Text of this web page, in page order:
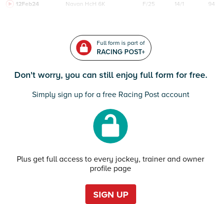
12Feb24 Navan HcH 6K F/25 14/1 94
Full form is part of
RACING POST+
Don't worry, you can still enjoy full form for free.
Simply sign up for a free Racing Post account
Plus get full access to every jockey, trainer and owner
profile page
SIGN UP